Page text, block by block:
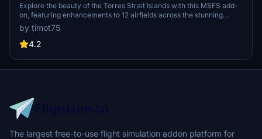
Explore the beauty of the Torres Strait Islands with this MSFS add-
on, featuring enhancements to 12 airfields across the stunning
archipelago. From remote village airstrips to bustling international
airports, immerse yourself in the rich diversity of this unique region
in northern Australia. v1.2 update includes runway fixes, improved
experience.
by timot75
4.2
The largest free-to-use flight simulation addon platform for